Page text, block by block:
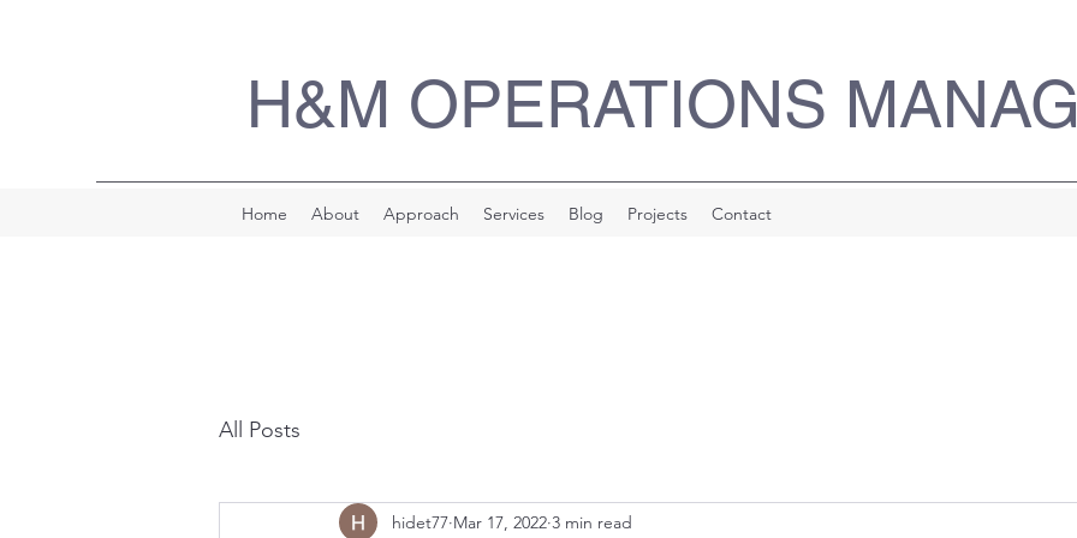
H&M OPERATIONS
Home About Approach Services Blog Projects Contact
All Posts
hidet77 Mar 17, 2022 3 min read